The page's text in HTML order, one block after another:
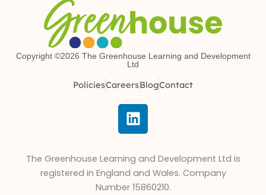
Copyright ©2026 The Greenhouse Learning and Development
Ltd
PoliciesCareersBlogContact
L
i
k
e
d
The Greenhouse Learning and Development Ltd is
registered in England and Wales. Company
Number 15860210.